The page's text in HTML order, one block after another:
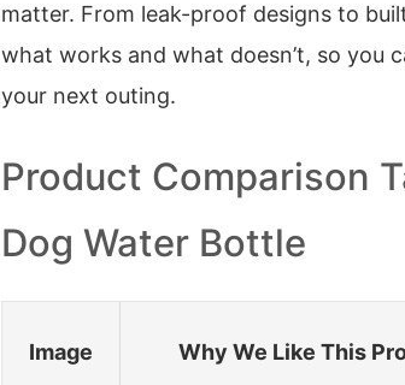
matter. From leak-proof designs to
what works and what doesn’t, so you
your next outing.
Product Comparison
Dog Water Bottle
Image Why We Like This